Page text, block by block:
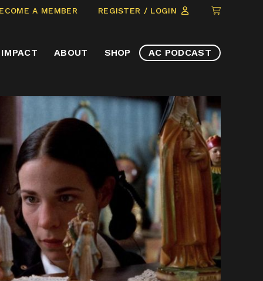
A MEMBER REGISTER / LOGIN
CLICK
ITEMS
IMPACT ABOUT SHOP AC PODCAST